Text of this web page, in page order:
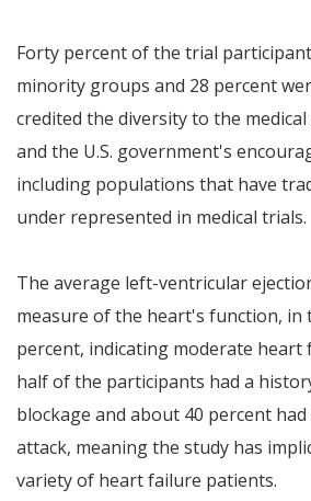
Forty percent of the trial
minority groups and 28 percent
credited the diversity to the
and the U.S. government's
including populations that have
under represented in medical trials.
The average left-ventricular
measure of the heart's function, in
percent, indicating moderate heart
half of the participants had a
blockage and about 40 percent
attack, meaning the study has
variety of heart failure patients.